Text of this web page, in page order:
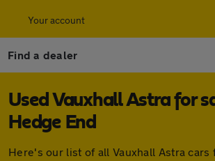
Your account
Find a dealer
Used Vauxhall Astra for
Hedge End
Here's our list of all Vauxhall Astra cars